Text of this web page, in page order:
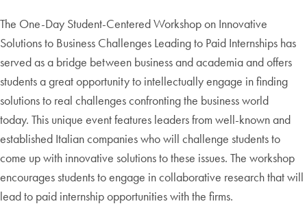
The One-Day Student-Centered Workshop on Innovative
Solutions to Business Challenges Leading to Paid Internships has
served as a bridge between business and academia and offers
students a great opportunity to intellectually engage in finding
solutions to real challenges confronting the business world
today. This unique event features leaders from well-known and
established Italian companies who will challenge students to
come up with innovative solutions to these issues. The workshop
encourages students to engage in collaborative research that will
lead to paid internship opportunities with the firms.